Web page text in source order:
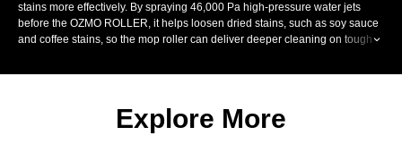
stains more effectively. By spraying 46,000 Pa high-pressure water jets
before the OZMO ROLLER, it helps loosen dried stains, such as soy sauce
and coffee stains, so the mop roller can deliver deeper cleaning on tough
and other persistent marks across your home.
Explore More